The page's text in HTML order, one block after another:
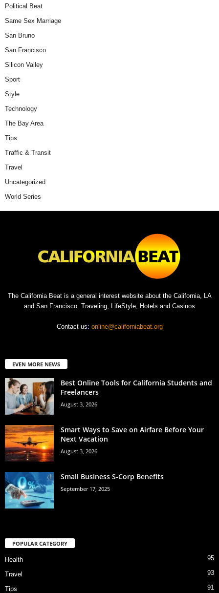
Political Beat
Same Sex Marriage
San Bruno
San Francisco
Silicon Valley
Sport
Style
Technology
The Bay Area
Tips
Traffic & Transit
Travel
Uncategorized
World Series
The California Beat is a general interest website about the California, LA
and San Francisco. Traveling, LifeStyle, Hotels and Casinos
Contact us: online@californiabeat.org
EVEN MORE NEWS
Best Online Tools for California Students and
Freelancers
August 3, 2026
Smart Ways to Save on Airfare Before Your
Next Vacation
August 3, 2026
Small Business S-Corp Benefits
September 17, 2025
POPULAR CATEGORY
Health 95
Travel 93
Tips 91